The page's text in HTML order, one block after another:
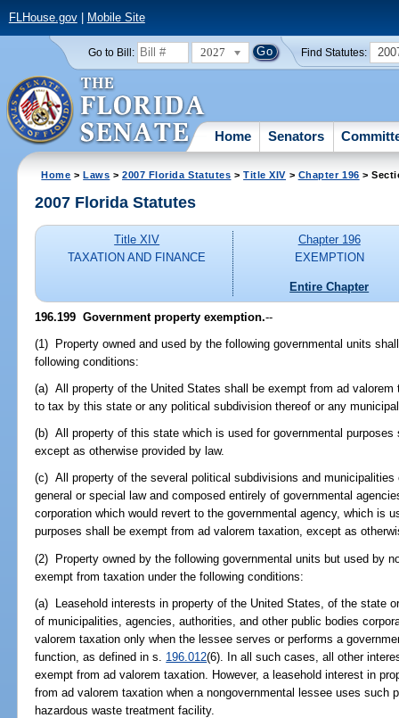
FLHouse.gov| Mobile Site
Go to Bill: 2027 Find Statutes:
Home Senators
Home >Laws >2007 Florida Statutes >Title XIV > Chapter 196 >
2007 Florida Statutes
Title XIV
TAXATION AND FINANCE
Chapter 196
EXEMPTION
Entire Chapter
196.199 Government property exemption.--
(1) Property owned and used by the following governmental units
following conditions:
(a) All property of the United States shall be exempt from ad
to tax by this state or any political subdivision thereof or any
(b) All property of this state which is used for governmental
except as otherwise provided by law.
(c) All property of the several political subdivisions and
general or special law and composed entirely of governmental
corporation which would revert to the governmental agency, which is
purposes shall be exempt from ad valorem taxation, except as
(2) Property owned by the following governmental units but used by
exempt from taxation under the following conditions:
(a) Leasehold interests in property of the United States, of the state
of municipalities, agencies, authorities, and other public bodies
valorem taxation only when the lessee serves or performs a
function, as defined in s. 196.012(6). In all such cases, all other
exempt from ad valorem taxation. However, a leasehold interest in
from ad valorem taxation when a nongovernmental lessee uses such
hazardous waste treatment facility.